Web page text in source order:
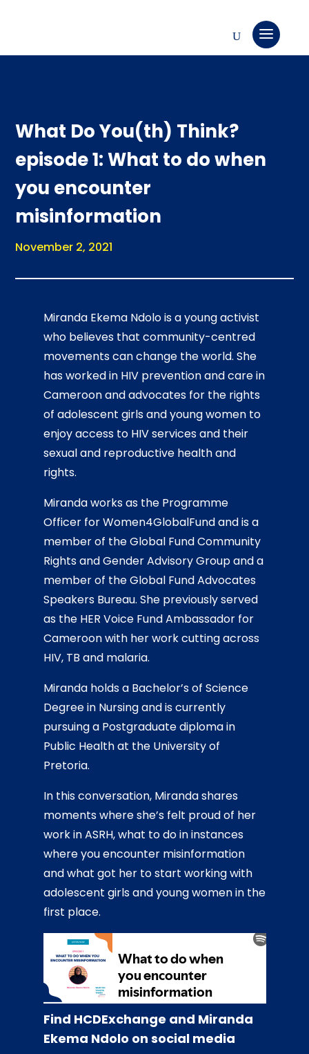
What Do You(th) Think?
episode 1: What to do when
you encounter
misinformation
November 2, 2021
Miranda Ekema Ndolo is a young activist
who believes that community-centred
movements can change the world. She
has worked in HIV prevention and care in
Cameroon andadvocates for the rights
of adolescent girls and young women to
enjoy access to HIV services and their
sexual and reproductive health and
rights.
Mirandaworks as the Programme
Officer for Women4GlobalFund and is a
member of the Global Fund Community
Rights and Gender Advisory Group and a
member of the Global Fund Advocates
Speakers Bureau. She previously served
as the HER Voice Fund Ambassador for
Cameroon with her work cutting across
HIV, TB and malaria.
Miranda holds a Bachelor’s of Science
Degree in Nursing and is currently
pursuing a Postgraduate diploma in
Public Health at the University of
Pretoria.
In this conversation, Miranda shares
moments where she’s felt proud of her
work in ASRH, what to do in instances
where you encounter misinformation
and what got her to start working with
adolescent girls and young women in the
first place.
Find HCDExchange and Miranda
Ekema Ndolo on social media